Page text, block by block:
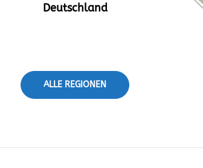
Deutschland
ALLE REGIONEN